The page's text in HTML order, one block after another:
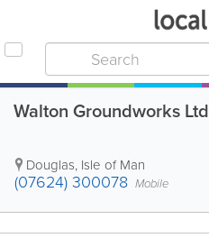
Walton Groundworks Ltd
Douglas, Isle of Man
(07624) 300078 Mobile